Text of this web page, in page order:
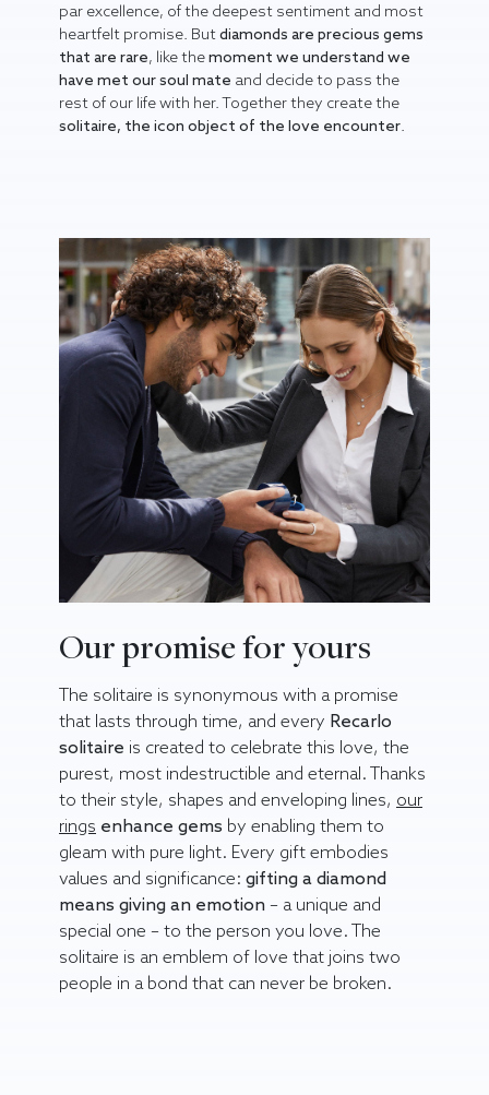
par excellence, of the deepest sentiment and most
heartfelt promise. Butdiamonds are precious gems
that are rare, like themoment we understand we
have met our soul mate and decide to pass the
rest of our life with her. Together they create the
solitaire, the icon object of the love encounter.
Our promise for yours
The solitaire is synonymous with a promise
that lasts through time, and every Recarlo
solitaire is created to celebrate this love, the
purest, most indestructible and eternal. Thanks
to their style, shapes and enveloping lines, our
rings enhance gems by enabling them to
gleam with pure light. Every gift embodies
values and significance: gifting a diamond
means giving an emotion – a unique and
special one – to the person you love. The
solitaire is an emblem of love that joins two
people in a bond that can never be broken.